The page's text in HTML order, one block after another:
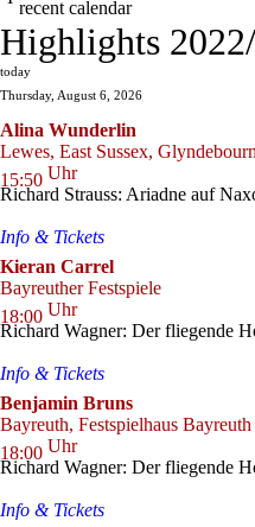
recent calendar
Highlights
today
Thursday, August 6, 2026
Alina Wunderlin
Lewes, East Sussex,
15:50 Uhr
Richard Strauss: Ariadne auf
Info & Tickets
Kieran Carrel
Bayreuther Festspiele
18:00 Uhr
Richard Wagner: Der fliegende
Info & Tickets
Benjamin Bruns
Bayreuth, Festspielhaus Bayreuth
18:00 Uhr
Richard Wagner: Der fliegende
Info & Tickets